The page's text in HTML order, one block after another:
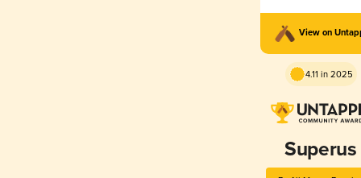
View on
4.11 in 2025
Superus